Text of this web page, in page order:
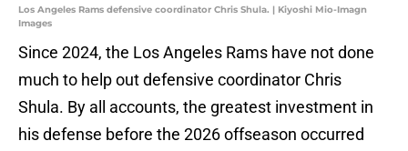
Los Angeles Rams defensive coordinator Chris Shula. | Kiyoshi Mio-Imagn
Images
Since 2024, the Los Angeles Rams have not done
much to help out defensive coordinator Chris
Shula. By all accounts, the greatest investment in
his defense before the 2026 offseason occurred